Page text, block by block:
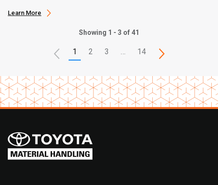
Learn More
Showing 1 - 3 of 41
1 2 3 14